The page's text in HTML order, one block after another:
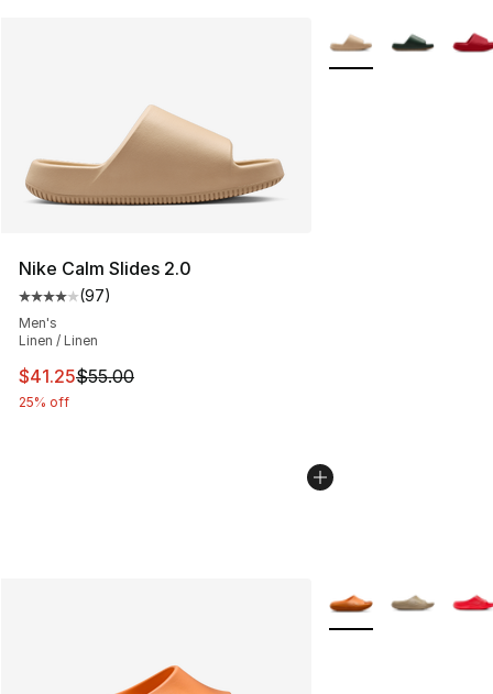
Nike Calm Slides 2.0
Average customer rating - [4 out of 5 stars], 97
(97)
Men's
Linen / Linen
This item is on sale. Price dropped from $55.00 to
$41.25$55.00
25% off
More Colors
More Colors